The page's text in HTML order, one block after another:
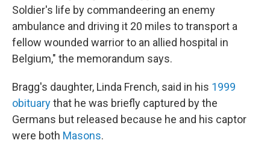
Soldier's life by commandeering an enemy
ambulance and driving it 20 miles to transport a
fellow wounded warrior to an allied hospital in
Belgium," the memorandum says.
Bragg's daughter, Linda French, said in his 1999
obituarythat he was briefly captured by the
Germans but released because he and his captor
were both Masons.